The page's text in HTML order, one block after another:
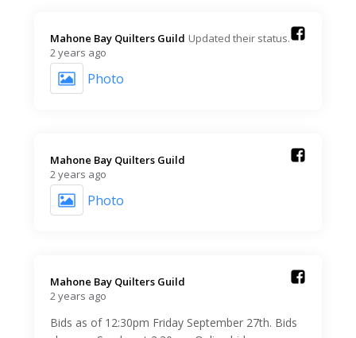
Mahone Bay Quilters Guild️ Updated their status.
2 years ago
Photo
Mahone Bay Quilters Guild️
2 years ago
Photo
Mahone Bay Quilters Guild️
2 years ago
Bids as of 12:30pm Friday September 27th. Bids